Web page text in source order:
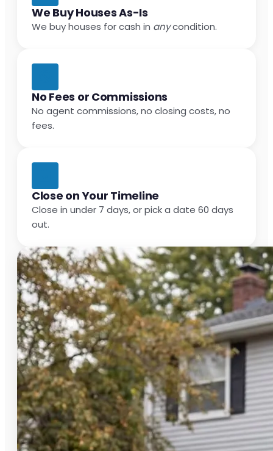
We Buy Houses As-Is
We buy houses for cash in anycondition.
No Fees or Commissions
No agent commissions, no closing costs, no
fees.
Close on Your Timeline
Close in under 7 days, or pick a date 60 days
out.